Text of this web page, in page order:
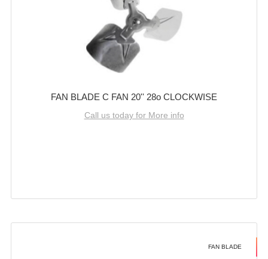
FAN BLADE C FAN 20'' 28o CLOCKWISE
Call us today for More info
FAN BLADE